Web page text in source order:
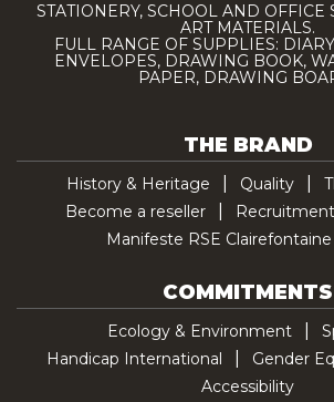
STATIONERY, SCHOOL AND OFFICE
ART MATERIALS.
FULL RANGE OF SUPPLIES:
ENVELOPES, DRAWING BOOK,
PAPER, DRAWING
THE BRAND
History & Heritage Quality
Become a reseller
Recruitment
Manifeste RSE
COMMITMENTS
Ecology & Environment
Handicap International
Gender
Accessibility